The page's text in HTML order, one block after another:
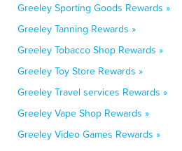
Greeley Sporting Goods Rewards »
Greeley Tanning Rewards »
Greeley Tobacco Shop Rewards »
Greeley Toy Store Rewards »
Greeley Travel services Rewards »
Greeley Vape Shop Rewards »
Greeley Video Games Rewards »